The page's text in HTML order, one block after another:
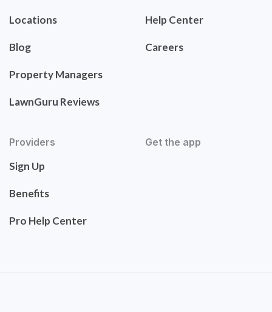
Locations
Blog
Property Managers
LawnGuru Reviews
Help Center
Careers
Providers
Sign Up
Benefits
Pro Help Center
Get the app